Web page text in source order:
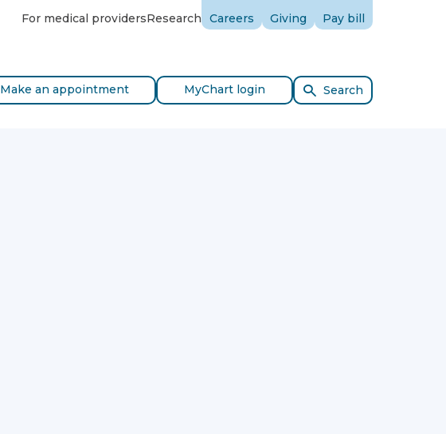
For medical providersResearch Careers Giving Pay bill
Make an appointment MyChart login Search